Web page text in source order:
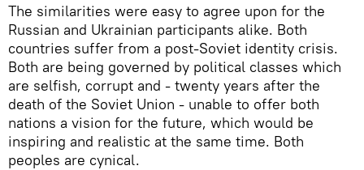
The similarities were easy to agree upon for the
Russian and Ukrainian participants alike. Both
countries suffer from a post-Soviet identity crisis.
Both are being governed by political classes which
are selfish, corrupt and - twenty years after the
death of the Soviet Union - unable to offer both
nations a vision for the future, which would be
inspiring and realistic at the same time. Both
peoples are cynical.